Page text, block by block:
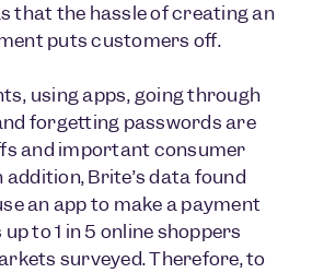
that the hassle of creating an
puts customers off.
using apps, going through
forgetting passwords are
and important consumer
Brite’s data found
an app to make a payment
to 1 in 5 online shoppers
surveyed. Therefore, to